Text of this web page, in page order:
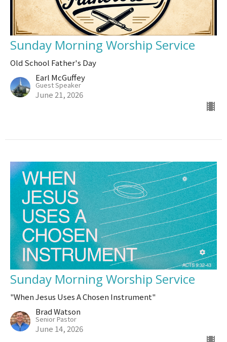
Sunday Morning Worship Service
Old School Father's Day
Earl McGuffey
Guest Speaker
June 21, 2026
Sunday Morning Worship Service
"When Jesus Uses A Chosen Instrument"
Brad Watson
Senior Pastor
June 14, 2026